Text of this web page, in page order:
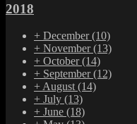
2018
+ December(10)
+ November(13)
+ October(14)
+ September(12)
+ August (14)
+ July (13)
+ June (18)